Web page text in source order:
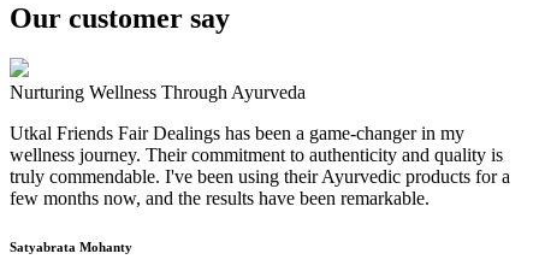
Our customer say
Nurturing Wellness Through Ayurveda
Utkal Friends Fair Dealings has been a game-changer in my
wellness journey. Their commitment to authenticity and quality is
truly commendable. I've been using their Ayurvedic products for a
few months now, and the results have been remarkable.
Satyabrata Mohanty